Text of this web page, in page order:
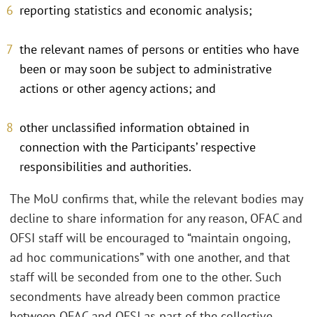
reporting statistics and economic analysis;
the relevant names of persons or entities who have
been or may soon be subject to administrative
actions or other agency actions; and
other unclassified information obtained in
connection with the Participants’ respective
responsibilities and authorities.
The MoU confirms that, while the relevant bodies may
decline to share information for any reason, OFAC and
OFSI staff will be encouraged to “maintain ongoing,
ad hoc communications” with one another, and that
staff will be seconded from one to the other. Such
secondments have already been common practice